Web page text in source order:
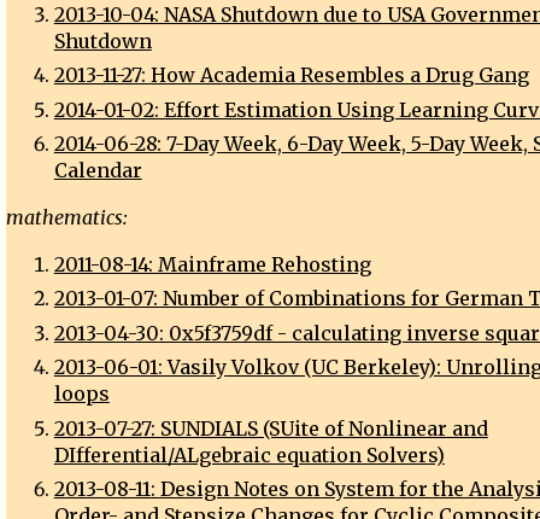
2013-10-04: NASA Shutdown due to USA
Shutdown
2013-11-27: How Academia Resembles a Drug Gang
2014-01-02: Effort Estimation Using Learning
2014-06-28: 7-Day Week, 6-Day Week, 5-Day Week,
Calendar
mathematics:
2011-08-14: Mainframe Rehosting
2013-01-07: Number of Combinations for German
2013-04-30: 0x5f3759df - calculating inverse
2013-06-01: Vasily Volkov (UC Berkeley):
loops
2013-07-27: SUNDIALS (SUite of Nonlinear and
DIfferential/ALgebraic equation Solvers)
2013-08-11: Design Notes on System for the